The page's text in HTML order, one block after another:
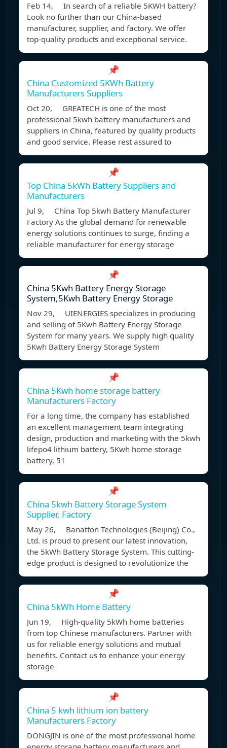
Feb 14, In search of a reliable 5KWH battery?
Look no further than our China-based
manufacturer, supplier, and factory. We offer
top-quality products and exceptional service.
📌
China Customized 5KWh Battery
Manufacturers Suppliers
Oct 20, GREATECH is one of the most
professional 5kwh battery manufacturers and
suppliers in China, featured by quality products
and good service. Please rest assured to
📌
Top China 5kWh Battery Suppliers and
Manufacturers
Jul 9, China Top 5kwh Battery Manufacturer
Factory As the global demand for renewable
energy solutions continues to surge, finding a
reliable manufacturer for energy storage
📌
China 5Kwh Battery Energy Storage
System,5Kwh Battery Energy Storage
Nov 29, UIENERGIES specializes in producing
and selling of 5Kwh Battery Energy Storage
System for many years. We supply high quality
5Kwh Battery Energy Storage System
📌
China 5Kwh home storage battery
Manufacturers Factory
For a long time, the company has established
an excellent management team integrating
design, production and marketing with the 5kwh
lifepo4 lithium battery, 5Kwh home storage
battery, 51
📌
China 5kwh Battery Storage System
Supplier, Factory
May 26, Banatton Technologies (Beijing) Co.,
Ltd. is proud to present our latest innovation,
the 5kWh Battery Storage System. This cutting-
edge product is designed to revolutionize the
📌
China 5kWh Home Battery
Jun 19, High-quality 5kWh home batteries
from top Chinese manufacturers. Partner with
us for reliable energy solutions and mutual
benefits. Contact us to enhance your energy
storage
📌
China 5 kwh lithium ion battery
Manufacturers Factory
DONGJIN is one of the most professional home